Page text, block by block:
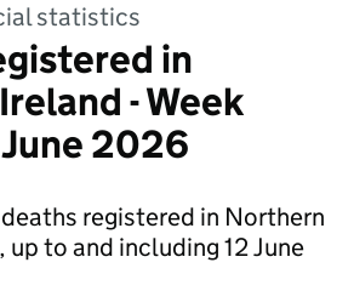
statistics
in
- Week
2026
registered in Northern
to and including 12 June